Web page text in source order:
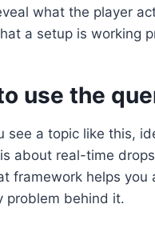
what the player
a setup is working
use the
see a topic like this,
about real-time
framework helps
problem behind it.